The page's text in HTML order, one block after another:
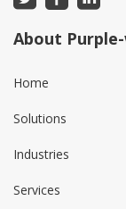
About
Home
Solutions
Industries
Services